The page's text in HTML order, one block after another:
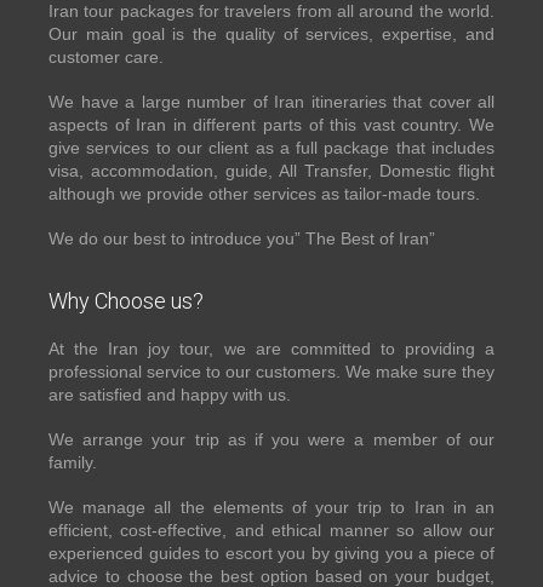
Iran tour packages for travelers from all around the world.
Our main goal is the quality of services, expertise, and
customer care.
We have a large number of Iran itineraries that cover all
aspects of Iran in different parts of this vast country. We
give services to our client as a full package that includes
visa, accommodation, guide, All Transfer, Domestic flight
although we provide other services as tailor-made tours.
We do our best to introduce you” The Best of Iran”
Why Choose us?
At the Iran joy tour, we are committed to providing a
professional service to our customers. We make sure they
are satisfied and happy with us.
We arrange your trip as if you were a member of our
family.
We manage all the elements of your trip to Iran in an
efficient, cost-effective, and ethical manner so allow our
experienced guides to escort you by giving you a piece of
advice to choose the best option based on your budget,